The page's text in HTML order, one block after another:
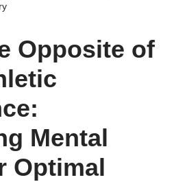
Opposite of
Mental
Optimal